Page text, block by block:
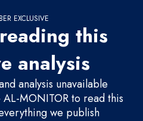
EXCLUSIVE
this
analysis
analysis unavailable
MONITOR to read this
we publish